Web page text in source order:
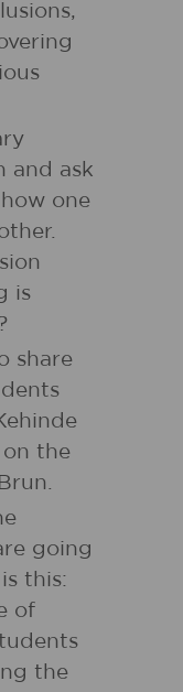
and ask
one
is
share
the
going
this:
of
the